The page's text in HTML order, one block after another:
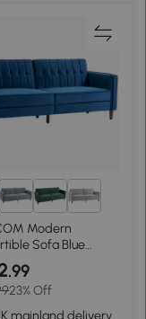
Modern
Sofa Blue
.99
23% Off
mainland delivery